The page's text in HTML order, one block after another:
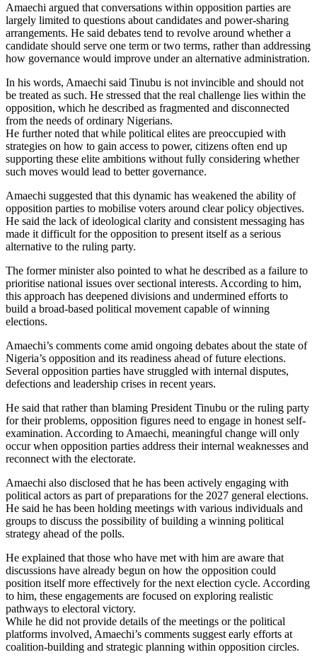
Amaechi argued that conversations within opposition parties are
largely limited to questions about candidates and power-sharing
arrangements. He said debates tend to revolve around whether a
candidate should serve one term or two terms, rather than addressing
how governance would improve under an alternative administration.
In his words, Amaechi said Tinubu is not invincible and should not
be treated as such. He stressed that the real challenge lies within the
opposition, which he described as fragmented and disconnected
from the needs of ordinary Nigerians.
He further noted that while political elites are preoccupied with
strategies on how to gain access to power, citizens often end up
supporting these elite ambitions without fully considering whether
such moves would lead to better governance.
Amaechi suggested that this dynamic has weakened the ability of
opposition parties to mobilise voters around clear policy objectives.
He said the lack of ideological clarity and consistent messaging has
made it difficult for the opposition to present itself as a serious
alternative to the ruling party.
The former minister also pointed to what he described as a failure to
prioritise national issues over sectional interests. According to him,
this approach has deepened divisions and undermined efforts to
build a broad-based political movement capable of winning
elections.
Amaechi’s comments come amid ongoing debates about the state of
Nigeria’s opposition and its readiness ahead of future elections.
Several opposition parties have struggled with internal disputes,
defections and leadership crises in recent years.
He said that rather than blaming President Tinubu or the ruling party
for their problems, opposition figures need to engage in honest self-
examination. According to Amaechi, meaningful change will only
occur when opposition parties address their internal weaknesses and
reconnect with the electorate.
Amaechi also disclosed that he has been actively engaging with
political actors as part of preparations for the 2027 general elections.
He said he has been holding meetings with various individuals and
groups to discuss the possibility of building a winning political
strategy ahead of the polls.
He explained that those who have met with him are aware that
discussions have already begun on how the opposition could
position itself more effectively for the next election cycle. According
to him, these engagements are focused on exploring realistic
pathways to electoral victory.
While he did not provide details of the meetings or the political
platforms involved, Amaechi’s comments suggest early efforts at
coalition-building and strategic planning within opposition circles.